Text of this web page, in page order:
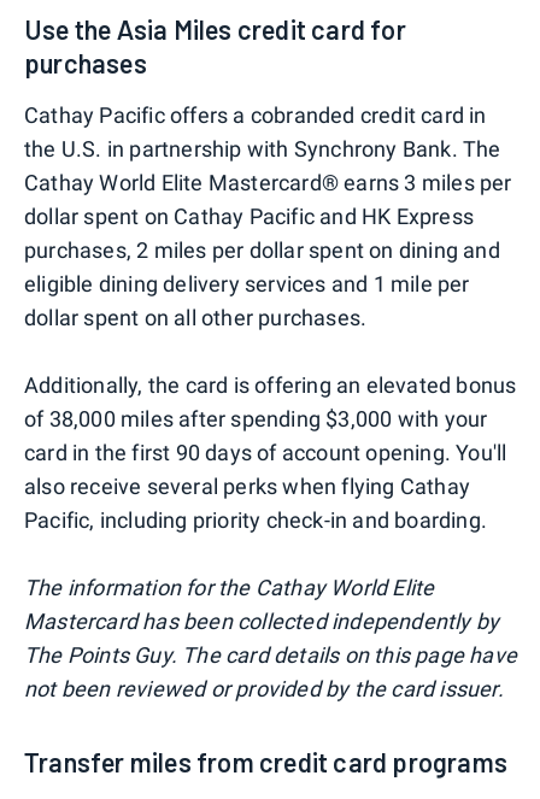
Use the Asia Miles credit card for
purchases
Cathay Pacific offers a cobranded credit card in
the U.S. in partnership with Synchrony Bank. The
Cathay World Elite Mastercard® earns 3 miles per
dollar spent on Cathay Pacific and HK Express
purchases, 2 miles per dollar spent on dining and
eligible dining delivery services and 1 mile per
dollar spent on all other purchases.
Additionally, the card is offering an elevated bonus
of 38,000 miles after spending $3,000 with your
card in the first 90 days of account opening. You'll
also receive several perks when flying Cathay
Pacific, including priority check-in and boarding.
The information for the Cathay World Elite
Mastercard has been collected independently by
The Points Guy. The card details on this page have
not been reviewed or provided by the card issuer.
Transfer miles from credit card programs